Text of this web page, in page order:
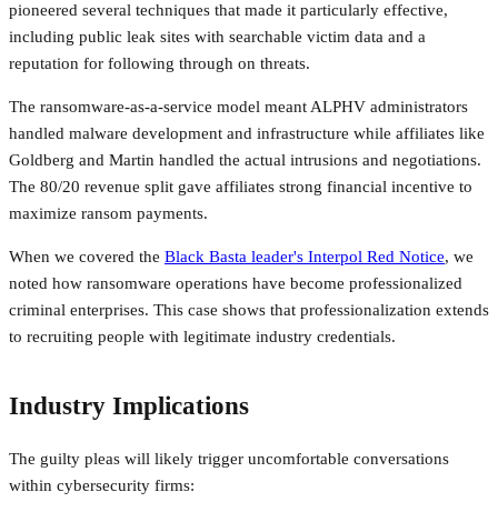
pioneered several techniques that made it particularly effective,
including public leak sites with searchable victim data and a
reputation for following through on threats.
The ransomware-as-a-service model meant ALPHV administrators
handled malware development and infrastructure while affiliates like
Goldberg and Martin handled the actual intrusions and negotiations.
The 80/20 revenue split gave affiliates strong financial incentive to
maximize ransom payments.
When we covered the Black Basta leader's Interpol Red Notice, we
noted how ransomware operations have become professionalized
criminal enterprises. This case shows that professionalization extends
to recruiting people with legitimate industry credentials.
Industry Implications
The guilty pleas will likely trigger uncomfortable conversations
within cybersecurity firms: